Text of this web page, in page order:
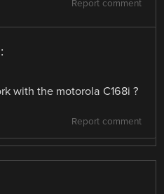
Report comment
with the motorola C168i ?
Report comment